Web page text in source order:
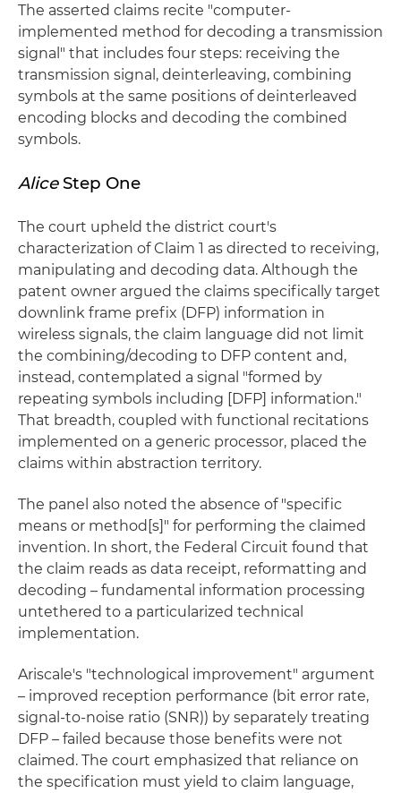
The asserted claims recite "computer-
implemented method for decoding a transmission
signal" that includes four steps: receiving the
transmission signal, deinterleaving, combining
symbols at the same positions of deinterleaved
encoding blocks and decoding the combined
symbols.
AliceStep One
The court upheld the district court's
characterization of Claim 1 as directed to receiving,
manipulating and decoding data. Although the
patent owner argued the claims specifically target
downlink frame prefix (DFP) information in
wireless signals, the claim language did not limit
the combining/decoding to DFP content and,
instead, contemplated a signal "formed by
repeating symbols including [DFP] information."
That breadth, coupled with functional recitations
implemented on a generic processor, placed the
claims within abstraction territory.
The panel also noted the absence of "specific
means or method[s]" for performing the claimed
invention. In short, the Federal Circuit found that
the claim reads as data receipt, reformatting and
decoding – fundamental information processing
untethered to a particularized technical
implementation.
Ariscale's "technological improvement" argument
– improved reception performance (bit error rate,
signal-to-noise ratio (SNR)) by separately treating
DFP – failed because those benefits were not
claimed. The court emphasized that reliance on
the specification must yield to claim language,